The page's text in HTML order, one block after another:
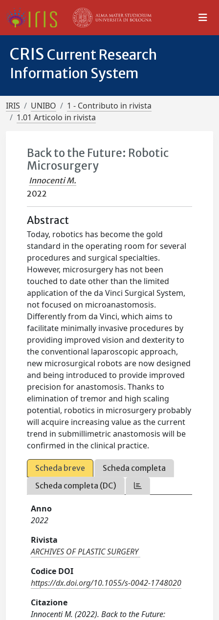
CRIS Current Research
Information System
IRIS UNIBO
1 - Contributo in rivista
1.01 Articolo in rivista
Back to the Future: Robotic
Microsurgery
Innocenti M.
2022
Abstract
Today, robotics has become the gold
standard in the operating room for several
procedures and surgical specialties.
However, microsurgery has not been
touched to date other than the limited
application of the da Vinci Surgical System,
not focused on microanastomosis.
Differently from da Vinci, which aims to
facilitate minimally invasive procedures by
providing improved vision and dexterity to
the conventional laparoscopic approach,
new microsurgical robots are now designed
and being introduced to provide improved
precision for anastomosis. Thanks to
elimination of tremor and high scaling
potential, robotics in microsurgery probably
will acquire increasing value as the current
trend in submillimetric anastomosis will be
confirmed in the clinical practice.
Scheda breve
Scheda completa
Scheda completa (DC)
Anno
2022
Rivista
ARCHIVES OF PLASTIC SURGERY
Codice DOI
https://dx.doi.org/10.1055/s-0042-1748020
Citazione
Innocenti M. (2022). Back to the Future: